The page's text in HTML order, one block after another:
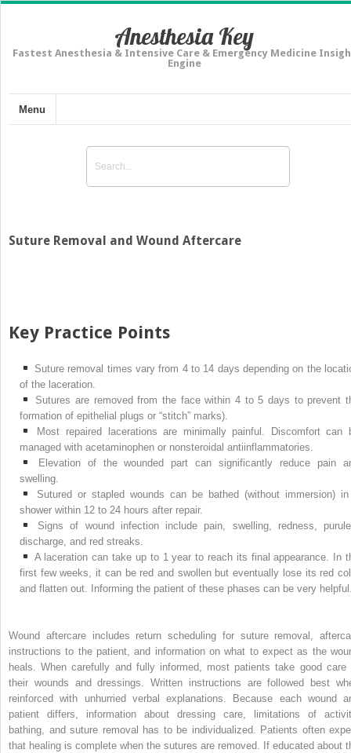
Anesthesia Key
Fastest Anesthesia & Intensive Care & Emergency Medicine
Engine
Menu
Suture Removal and Wound Aftercare
Key Practice Points
Suture removal times vary from 4 to 14 days depending on the
of the laceration.
Sutures are removed from the face within 4 to 5 days to prevent
formation of epithelial plugs or “stitch” marks).
Most repaired lacerations are minimally painful. Discomfort can
managed with acetaminophen or nonsteroidal antiinflammatories.
Elevation of the wounded part can significantly reduce pain
swelling.
Sutured or stapled wounds can be bathed (without immersion)
shower within 12 to 24 hours after repair.
Signs of wound infection include pain, swelling, redness,
discharge, and red streaks.
A laceration can take up to 1 year to reach its final appearance. In
first few weeks, it can be red and swollen but eventually lose its red
and flatten out. Informing the patient of these phases can be very
Wound aftercare includes return scheduling for suture removal,
instructions to the patient, and information on what to expect as the
heals. When carefully and fully informed, most patients take good care
their wounds and dressings. Written instructions are followed best
reinforced with unhurried verbal explanations. Because each wound
patient differs, information about dressing care, limitations of
bathing, and suture removal has to be individualized. Patients often
that healing is complete when the sutures are removed. If educated about